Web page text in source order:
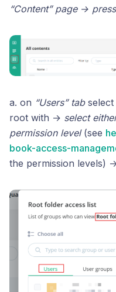
“Content” page →
a. on “Users” tab
root with → select
permission level (see
book-access-
the permission levels)